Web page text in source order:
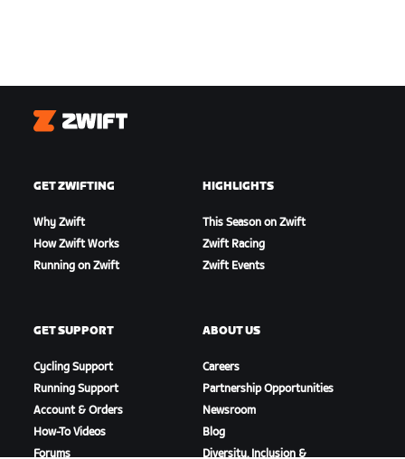
Zwift
GET ZWIFTING
Why Zwift
How Zwift Works
Running on Zwift
HIGHLIGHTS
This Season on Zwift
Zwift Racing
Zwift Events
GET SUPPORT
Cycling Support
Running Support
Account & Orders
How-To Videos
Forums
ABOUT US
Careers
Partnership Opportunities
Newsroom
Blog
Diversity, Inclusion &